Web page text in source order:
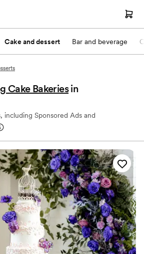
Cake and dessert Bar and beverage
Cake Bakeries in
including Sponsored Ads and